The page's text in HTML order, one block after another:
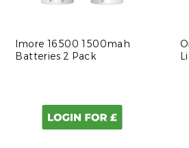
Imore 16500 1500mah
Batteries 2 Pack